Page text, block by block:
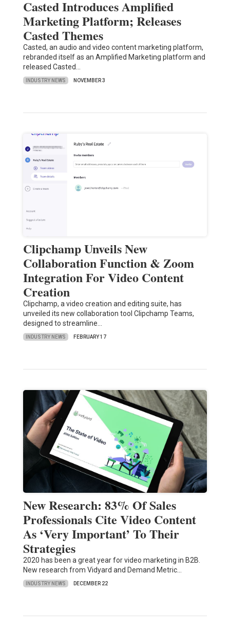
Casted Introduces Amplified
Marketing Platform; Releases
Casted Themes
Casted, an audio and video content marketing platform,
rebranded itself as an Amplified Marketing platform and
released Casted…
INDUSTRY NEWS NOVEMBER 3
Clipchamp Unveils New
Collaboration Function & Zoom
Integration For Video Content
Creation
Clipchamp, a video creation and editing suite, has
unveiled its new collaboration tool Clipchamp Teams,
designed to streamline…
INDUSTRY NEWS FEBRUARY 17
New Research: 83% Of Sales
Professionals Cite Video Content
As ‘Very Important’ To Their
Strategies
2020 has been a great year for video marketing in B2B.
New research from Vidyard and Demand Metric…
INDUSTRY NEWS DECEMBER 22